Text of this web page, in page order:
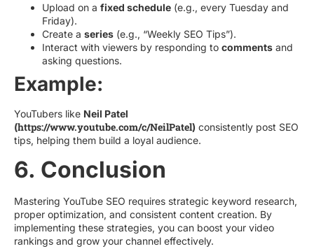
Upload on a fixed schedule (e.g., every Tuesday and
Friday).
Create a series (e.g., “Weekly SEO Tips”).
Interact with viewers by responding to comments and
asking questions.
Example:
YouTubers like Neil Patel
(https://www.youtube.com/c/NeilPatel) consistently post SEO
tips, helping them build a loyal audience.
6. Conclusion
Mastering YouTube SEO requires strategic keyword research,
proper optimization, and consistent content creation. By
implementing these strategies, you can boost your video
rankings and grow your channel effectively.